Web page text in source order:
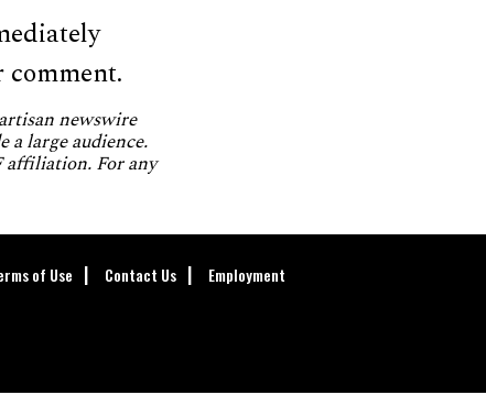
newswire
large audience.
affiliation. For any
of Use Contact Us
Employment